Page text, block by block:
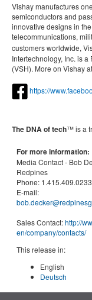
Vishay manufactures
semiconductors and
innovative designs in
telecommunications,
customers worldwide,
Intertechnology, Inc. is
(VSH). More on Vishay at
https://
The DNA of tech™ is a
For more information:
Media Contact - Bob
Redpines
Phone: 1.415.409.0233
E-mail:
Sales Contact:http://
en/company/contacts/
This release in:
English
Deutsch